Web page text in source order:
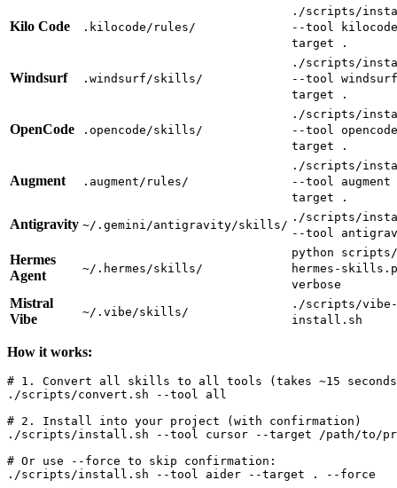
Kilo Code .kilocode/rules/
./scripts/
--tool
target .
Windsurf .windsurf/skills/
./scripts/
--tool
target .
OpenCode .opencode/skills/
./scripts/
--tool
target .
Augment .augment/rules/
./scripts/
--tool
target .
Antigravity ~/.gemini/antigravity/skills/
./scripts/
--tool
Hermes
Agent
~/.hermes/skills/
python
hermes-
verbose
Mistral
Vibe
~/.vibe/skills/
./scripts/vibe-
install.sh
How it works:
# 1. Convert all skills to all tools (takes ~15
./scripts/convert.sh --tool all
# 2. Install into your project (with confirmation)
./scripts/install.sh --tool cursor --target /path/to/
# Or use --force to skip confirmation:
./scripts/install.sh --tool aider --target . --force